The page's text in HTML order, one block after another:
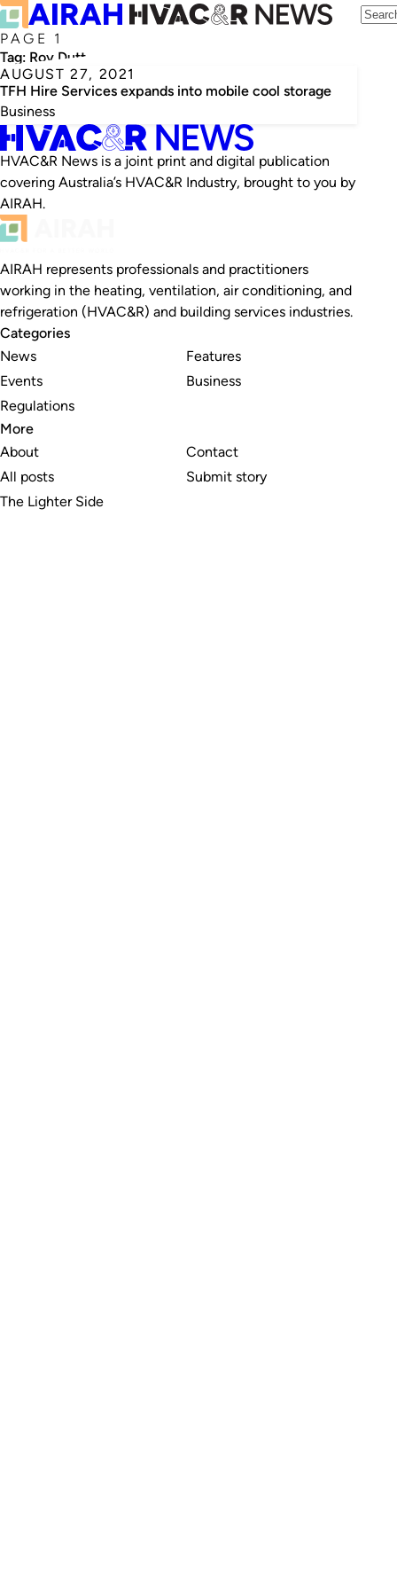
PAGE 1
Tag: Roy Dutt
AUGUST 27, 2021
TFH Hire Services expands into mobile cool storage
Business
HVAC&R News is a joint print and digital publication
covering Australia’s HVAC&R Industry, brought to you by
AIRAH.
AIRAH represents professionals and practitioners
working in the heating, ventilation, air conditioning, and
refrigeration (HVAC&R) and building services industries.
Categories
News
Events
Regulations
Features
Business
More
About
All posts
The Lighter Side
Contact
Submit story